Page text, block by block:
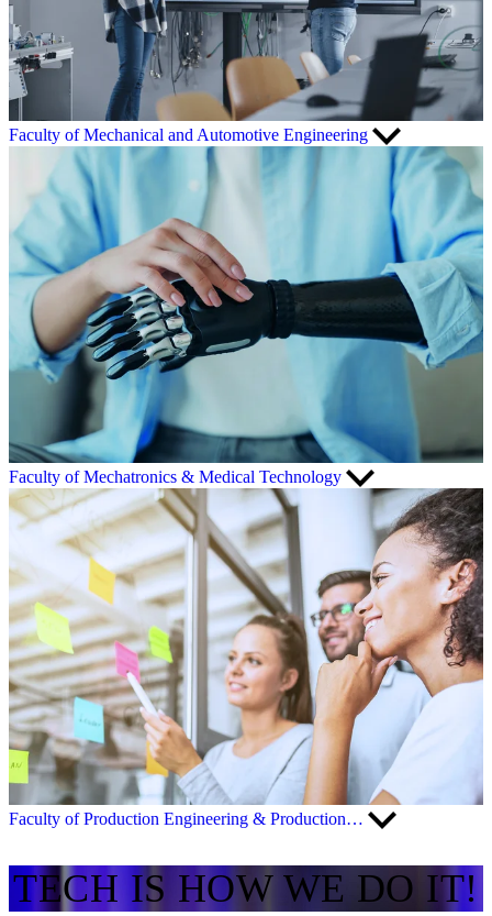
Faculty of Mechanical and Automotive Engineering
Faculty of Mechatronics & Medical Technology
Faculty of Production Engineering & Production…
TECH IS HOW WE DO IT!